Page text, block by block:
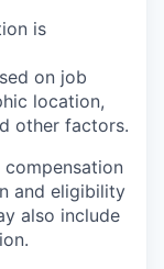
is
on job
location,
other factors.
and eligibility
also include